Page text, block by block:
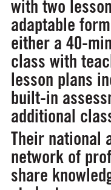
with two
adaptable
either a 40-
class with
lesson plans
built-in
additional
Their national
network of
share